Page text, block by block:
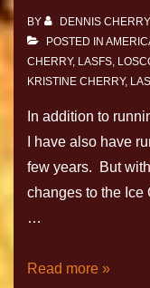
BY DENNIS CHERRY
POSTED IN
CHERRY, LASFS,
KRISTINE CHERRY,
In addition to
I have also have
few years. But
changes to the
…
Read more »